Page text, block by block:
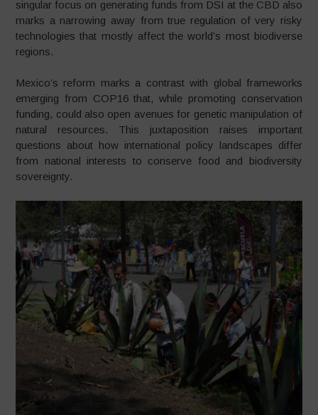
singular focus on generating funds from DSI at the CBD also
marks a narrowing away from true regulation of very risky
technologies that mostly affect the world’s most biodiverse
regions.
Mexico’s reform marks a contrast with global frameworks
emerging from COP16 that, while promoting conservation
funding, could also open avenues for genetic manipulation of
natural resources. This juxtaposition raises important
questions about how international policy landscapes differ
from national interests to conserve food and biodiversity
sovereignty.